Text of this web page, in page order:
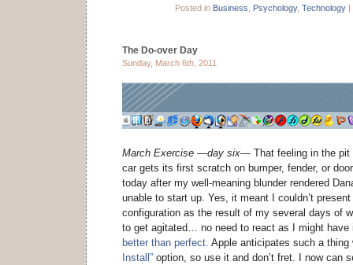
Posted in Business Psychology, Technology
The Do-over Day
Sunday, March 6th, 2011
March Exercise —day six— That feeling in the pit
car gets its first scratch on bumper, fender, or
today after my well-meaning blunder rendered
unable to start up. Yes, it meant I couldn’t
configuration as the result of my several days of
to get agitated… no need to react as I might
better than perfect. Apple anticipates such a
Install” option, so use it and don’t fret. I now can